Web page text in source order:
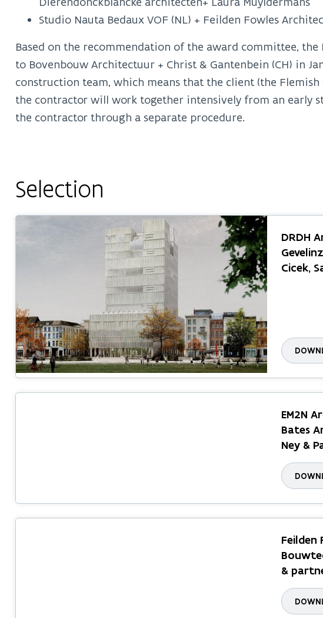
Studio Nauta Bedaux VOF (NL) + Feilden Fowles
Based on the recommendation of the award committee,
to Bovenbouw Architectuur + Christ & Gantenbein (CH) in
construction team, which means that the client (the
the contractor will work together intensively from an early
the contractor through a separate procedure.
Selection
DRDH
Cicek,
EM2N
Bates
Ney &
Feilden
&